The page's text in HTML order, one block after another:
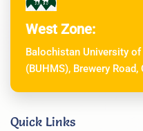
West Zone:
Balochistan University
(BUHMS), Brewery Road,
Quick Links